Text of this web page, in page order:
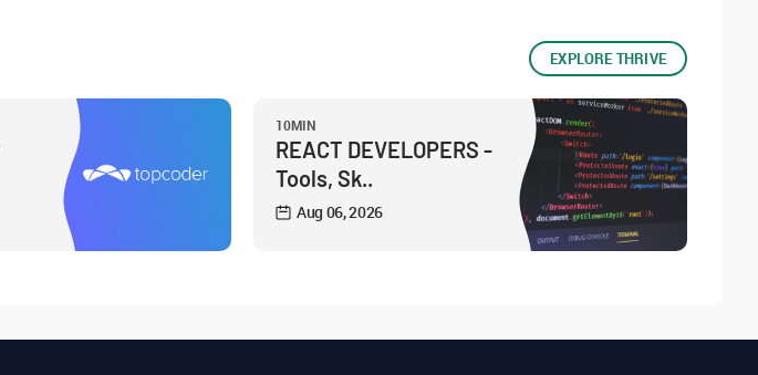
EXPLORE THRIVE
10MIN
REACT DEVELOPERS -
Tools, Sk..
Aug 06, 2026